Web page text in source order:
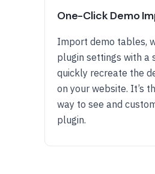
One-Click Demo
Import demo tables,
plugin settings with a
quickly recreate the
on your website. It’s
way to see and
plugin.